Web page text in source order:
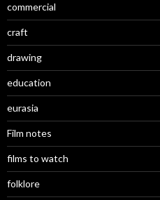
commercial
craft
drawing
education
eurasia
Film notes
films to watch
folklore